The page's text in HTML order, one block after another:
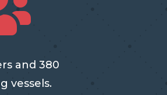
and 380
vessels.